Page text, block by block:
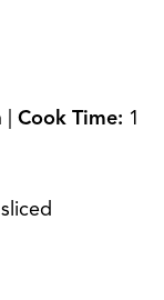
Cook Time: 1